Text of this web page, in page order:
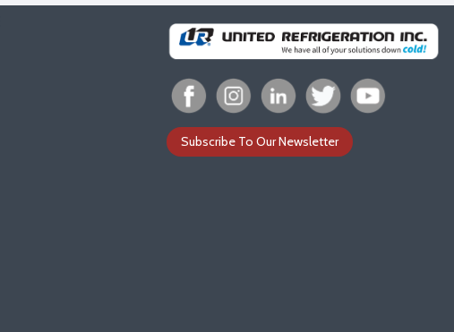
Subscribe To Our Newsletter